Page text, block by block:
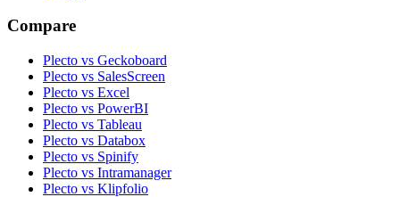
Compare
Plecto vs Geckoboard
Plecto vs SalesScreen
Plecto vs Excel
Plecto vs PowerBI
Plecto vs Tableau
Plecto vs Databox
Plecto vs Spinify
Plecto vs Intramanager
Plecto vs Klipfolio